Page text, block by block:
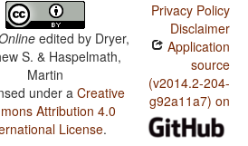
edited by Dryer,
S. & Haspelmath,
Martin
under aCreative
Attribution 4.0
License.
Privacy Policy
Disclaimer
Application
source
(v2014.2-204-
g92a11a7) on